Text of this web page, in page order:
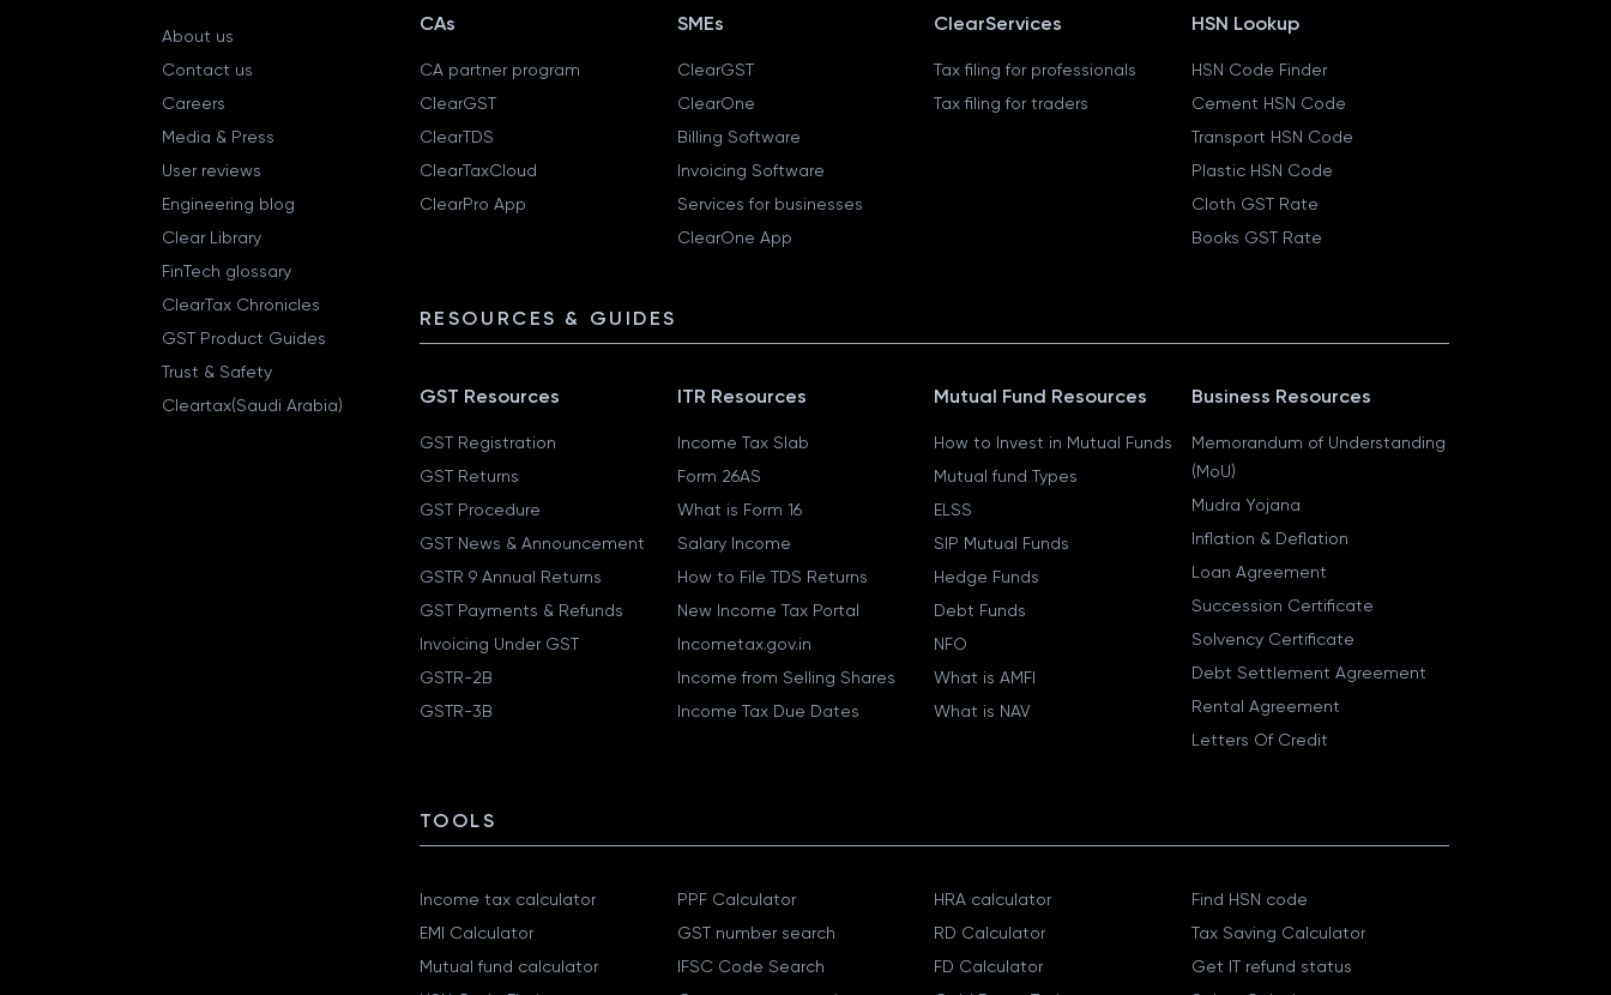
About us
Contact us
Careers
Media & Press
User reviews
Engineering blog
Clear Library
FinTech glossary
ClearTax Chronicles
GST Product Guides
Trust & Safety
Cleartax(Saudi Arabia)
CAs
CA partner program
ClearGST
ClearTDS
ClearTaxCloud
ClearPro App
SMEs
ClearGST
ClearOne
Billing Software
Invoicing Software
Services for businesses
ClearOne App
ClearServices
Tax filing for professionals
Tax filing for traders
HSN Lookup
HSN Code Finder
Cement HSN Code
Transport HSN Code
Plastic HSN Code
Cloth GST Rate
Books GST Rate
RESOURCES & GUIDES
GST Resources
GST Registration
GST Returns
GST Procedure
GST News & Announcement
GSTR 9 Annual Returns
GST Payments & Refunds
Invoicing Under GST
GSTR-2B
GSTR-3B
ITR Resources
Income Tax Slab
Form 26AS
What is Form 16
Salary Income
How to File TDS Returns
New Income Tax Portal
Incometax.gov.in
Income from Selling Shares
Income Tax Due Dates
Mutual Fund Resources
How to Invest in Mutual Funds
Mutual fund Types
ELSS
SIP Mutual Funds
Hedge Funds
Debt Funds
NFO
What is AMFI
What is NAV
Business Resources
Memorandum of Understanding
(MoU)
Mudra Yojana
Inflation & Deflation
Loan Agreement
Succession Certificate
Solvency Certificate
Debt Settlement Agreement
Rental Agreement
Letters Of Credit
TOOLS
Income tax calculator
EMI Calculator
Mutual fund calculator
PPF Calculator
GST number search
IFSC Code Search
HRA calculator
RD Calculator
FD Calculator
Find HSN code
Tax Saving Calculator
Get IT refund status